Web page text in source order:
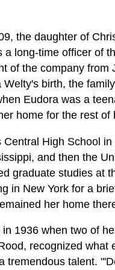
the daughter of
long-time officer of
of the company from
birth, the
Eudora was a
home for the rest
High School
and then the
graduate studies at
in New York for a
her home
1936 when two of
recognized what
talent.